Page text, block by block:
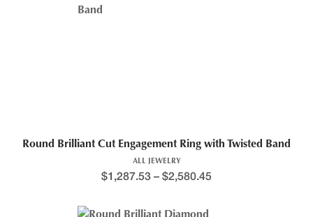
Round Brilliant Cut Engagement Ring with Twisted Band
ALL JEWELRY
$1,287.53 – $2,580.45